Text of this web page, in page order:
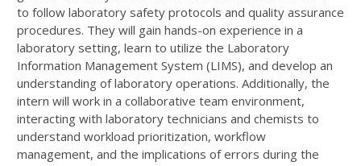
to follow laboratory safety protocols and quality assurance
procedures. They will gain hands-on experience in a
laboratory setting, learn to utilize the Laboratory
Information Management System (LIMS), and develop an
understanding of laboratory operations. Additionally, the
intern will work in a collaborative team environment,
interacting with laboratory technicians and chemists to
understand workload prioritization, workflow
management, and the implications of errors during the